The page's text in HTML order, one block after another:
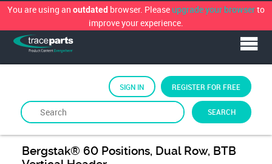
You are using an outdated browser. Please upgrade your browserto
improve your experience.
SEARCH
SIGN IN REGISTER FOR FREE
Bergstak® 60 Positions, Dual Row, BTB